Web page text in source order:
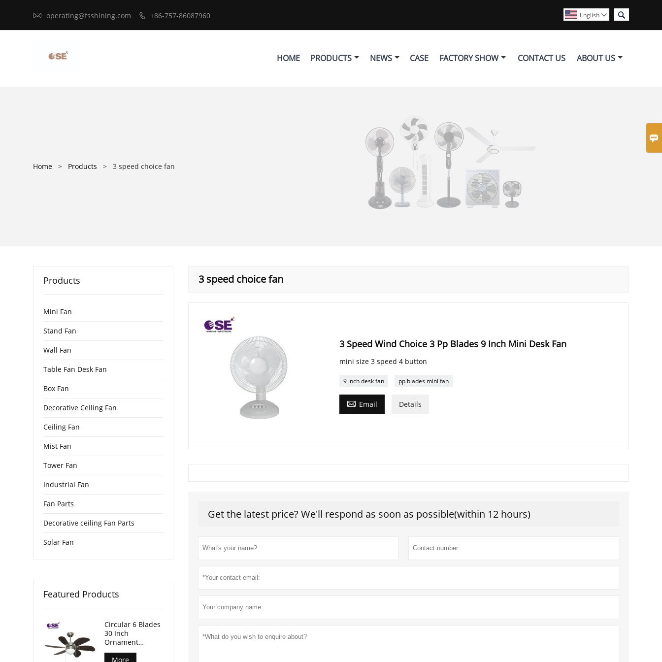

 operating@fsshining.com  +86-757-86087960 
English 
HOME PRODUCTS NEWS CASE FACTORY SHOW CONTACT US ABOUT US
Home > Products > 3 speed choice fan
3 speed choice fan
3 Speed Wind Choice 3 Pp Blades 9 Inch Mini Desk Fan
mini size 3 speed 4 button
9 inch desk fan pp blades mini fan
 Email Details
Get the latest price? We'll respond as soon as possible(within 12 hours)
Products
Mini Fan
Stand Fan
Wall Fan
Table Fan Desk Fan
Box Fan
Decorative Ceiling Fan
Ceiling Fan
Mist Fan
Tower Fan
Industrial Fan
Fan Parts
Decorative ceiling Fan Parts
Solar Fan
Featured Products
Circular 6 Blades
30 Inch
Ornament
Hanging Fan
With Light
More